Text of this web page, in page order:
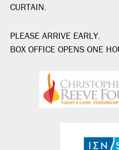
CURTAIN.
PLEASE ARRIVE EARLY.
BOX OFFICE OPENS ONE